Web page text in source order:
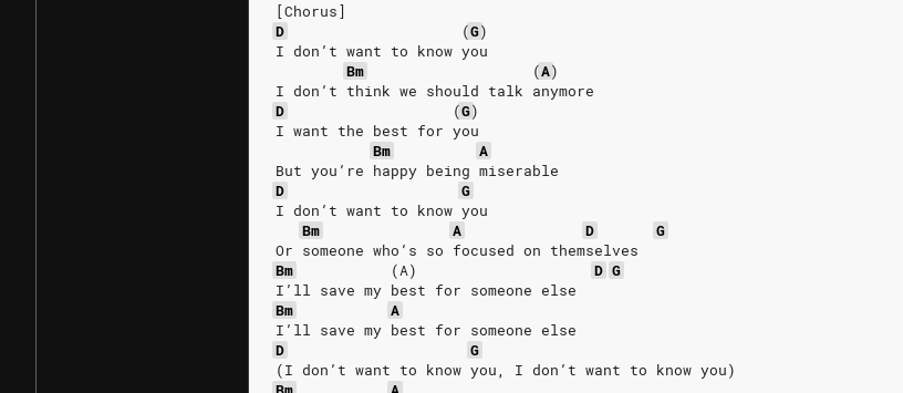
[Chorus]
D
(G)
I don’t want to know you
Bm
(A)
I don’t think we should talk anymore
D
(G)
I want the best for you
Bm
A
But you’re happy being miserable
D
G
I don’t want to know you
Bm
A D
G
Or someone who’s so focused on themselves
Bm
(A) D G
I’ll save my best for someone else
Bm
A
I’ll save my best for someone else
D
G
(I don’t want to know you, I don’t want to know you)